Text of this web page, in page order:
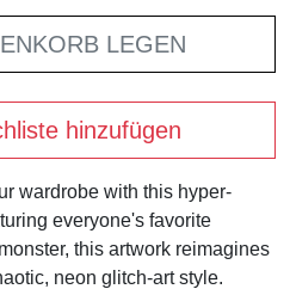
LEGEN
hinzufügen
wardrobe with this hyper-
everyone's favorite
this artwork reimagines
neon glitch-art style.